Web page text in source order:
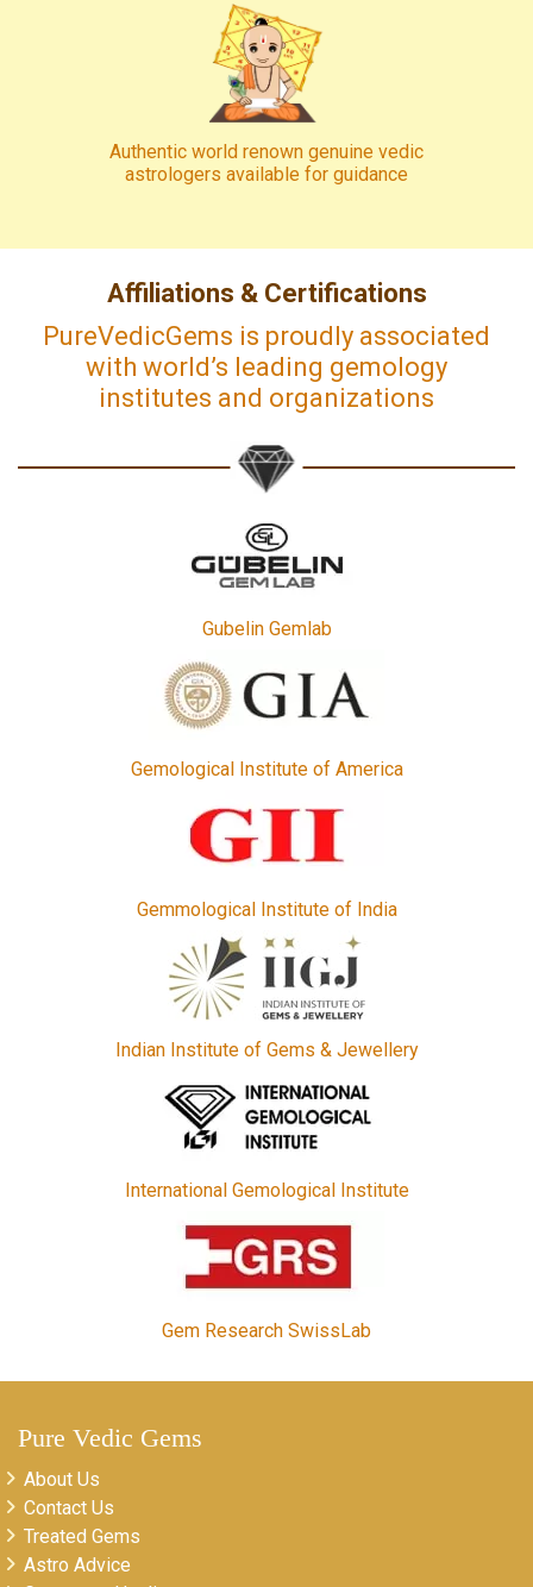
Authentic world renown genuine vedic
astrologers available for guidance
Affiliations & Certifications
PureVedicGems is proudly associated
with world’s leading gemology
institutes and organizations
Gubelin Gemlab
Gemological Institute of America
Gemmological Institute of India
Indian Institute of Gems & Jewellery
International Gemological Institute
Gem Research SwissLab
Pure Vedic Gems
About Us
Contact Us
Treated Gems
Astro Advice